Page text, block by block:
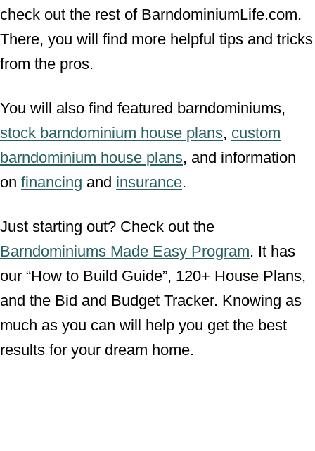
check out the rest of BarndominiumLife.com.
There, you will find more helpful tips and tricks
from the pros.
You will also find featured barndominiums,
stock barndominium house plans, custom
barndominium house plans, and information
on financing and insurance.
Just starting out? Check out the
Barndominiums Made Easy Program. It has
our “How to Build Guide”, 120+ House Plans,
and the Bid and Budget Tracker. Knowing as
much as you can will help you get the best
results for your dream home.